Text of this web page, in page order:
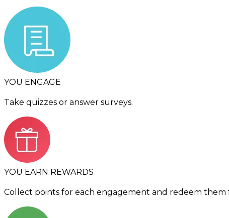
YOU ENGAGE
Take quizzes or answer surveys.
YOU EARN REWARDS
Collect points for each engagement and redeem